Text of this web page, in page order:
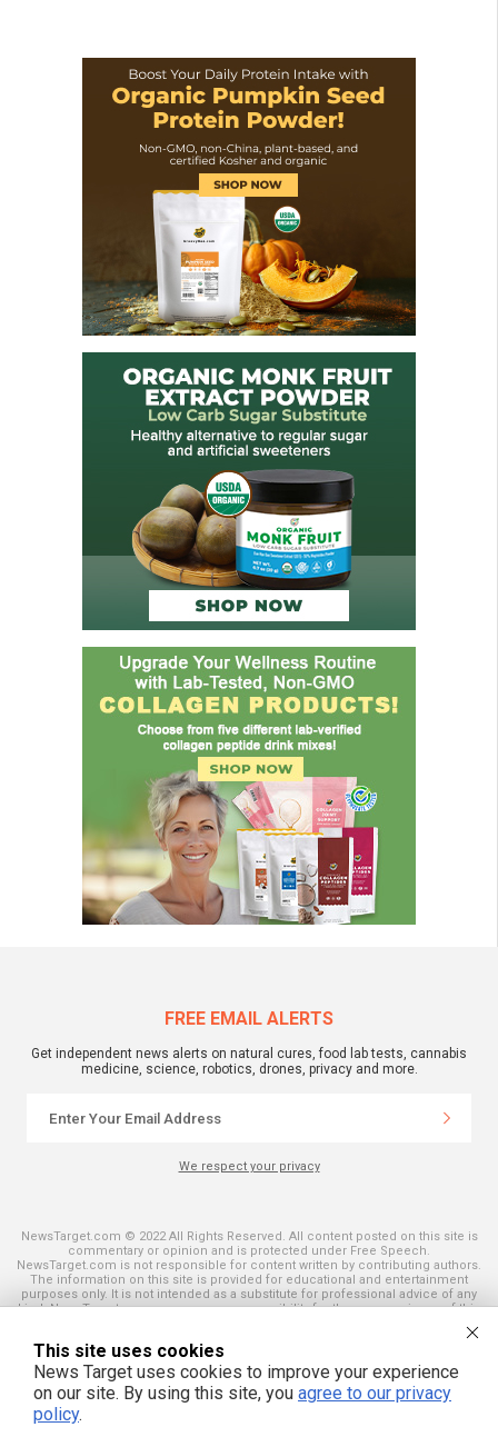
FREE EMAIL ALERTS
Get independent news alerts on natural cures, food lab tests, cannabis
medicine, science, robotics, drones, privacy and more.
We respect your privacy
NewsTarget.com © 2022 All Rights Reserved. All content posted on this site is
commentary or opinion and is protected under Free Speech.
NewsTarget.com is not responsible for content written by contributing authors.
The information on this site is provided for educational and entertainment
purposes only. It is not intended as a substitute for professional advice of any
kind. NewsTarget.com assumes no responsibility for the use or misuse of this
and those published on this site. All trademarks, registered trademarks and
servicemarks mentioned on this site are the property of their respective
owners.
This site uses cookies
News Target uses cookies to improve your experience
on our site. By using this site, you agree to our privacy
policy.